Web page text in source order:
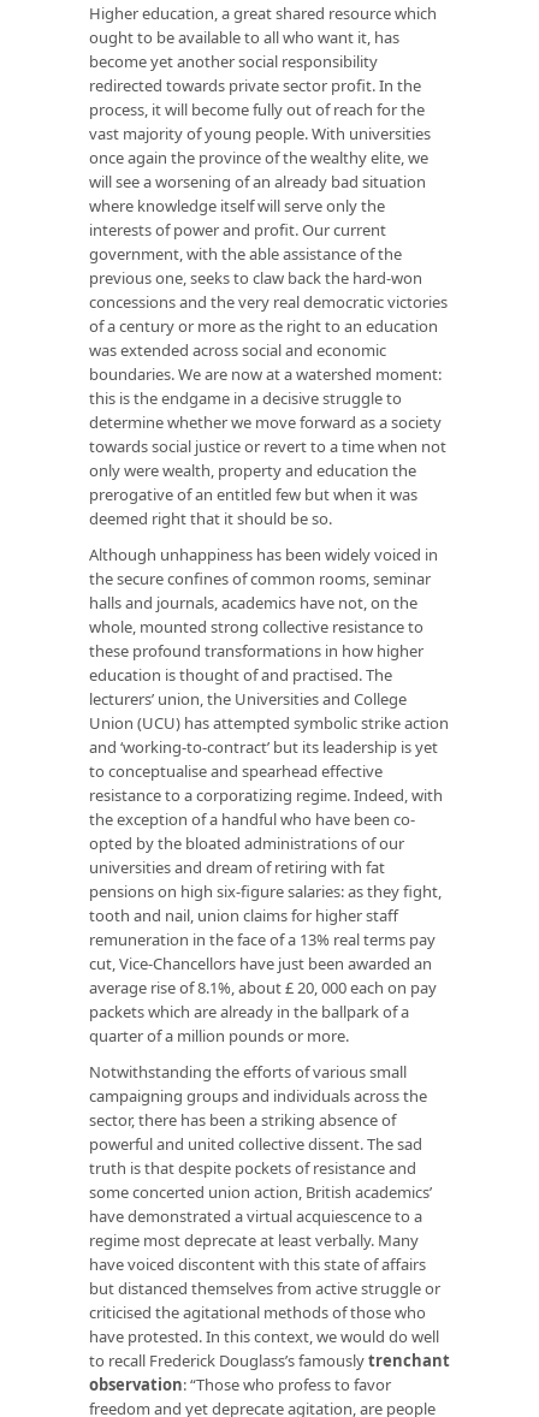
Higher education, a great shared resource which
ought to be available to all who want it, has
become yet another social responsibility
redirected towards private sector profit. In the
process, it will become fully out of reach for the
vast majority of young people. With universities
once again the province of the wealthy elite, we
will see a worsening of an already bad situation
where knowledge itself will serve only the
interests of power and profit. Our current
government, with the able assistance of the
previous one, seeks to claw back the hard-won
concessions and the very real democratic victories
of a century or more as the right to an education
was extended across social and economic
boundaries. We are now at a watershed moment:
this is the endgame in a decisive struggle to
determine whether we move forward as a society
towards social justice or revert to a time when not
only were wealth, property and education the
prerogative of an entitled few but when it was
deemed right that it should be so.
Although unhappiness has been widely voiced in
the secure confines of common rooms, seminar
halls and journals, academics have not, on the
whole, mounted strong collective resistance to
these profound transformations in how higher
education is thought of and practised. The
lecturers’ union, the Universities and College
Union (UCU) has attempted symbolic strike action
and ‘working-to-contract’ but its leadership is yet
to conceptualise and spearhead effective
resistance to a corporatizing regime. Indeed, with
the exception of a handful who have been co-
opted by the bloated administrations of our
universities and dream of retiring with fat
pensions on high six-figure salaries: as they fight,
tooth and nail, union claims for higher staff
remuneration in the face of a 13% real terms pay
cut, Vice-Chancellors have just been awarded an
average rise of 8.1%, about £ 20, 000 each on pay
packets which are already in the ballpark of a
quarter of a million pounds or more.
Notwithstanding the efforts of various small
campaigning groups and individuals across the
sector, there has been a striking absence of
powerful and united collective dissent. The sad
truth is that despite pockets of resistance and
some concerted union action, British academics’
have demonstrated a virtual acquiescence to a
regime most deprecate at least verbally. Many
have voiced discontent with this state of affairs
but distanced themselves from active struggle or
criticised the agitational methods of those who
have protested. In this context, we would do well
to recall Frederick Douglass’s famouslytrenchant
observation: “Those who profess to favor
freedom and yet deprecate agitation, are people